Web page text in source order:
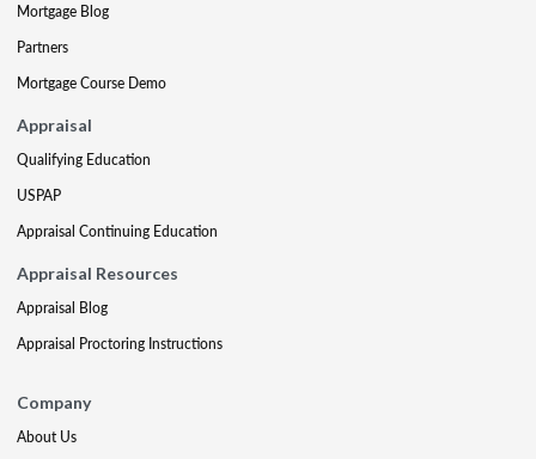
Mortgage Blog
Partners
Mortgage Course Demo
Appraisal
Qualifying Education
USPAP
Appraisal Continuing Education
Appraisal Resources
Appraisal Blog
Appraisal Proctoring Instructions
Company
About Us